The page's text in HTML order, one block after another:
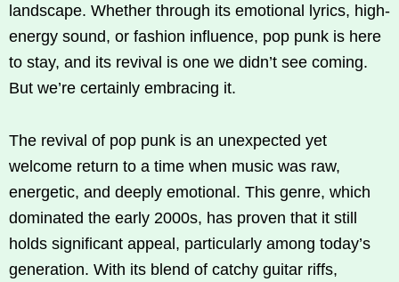
landscape. Whether through its emotional lyrics, high-
energy sound, or fashion influence, pop punk is here
to stay, and its revival is one we didn’t see coming.
But we’re certainly embracing it.
The revival of pop punk is an unexpected yet
welcome return to a time when music was raw,
energetic, and deeply emotional. This genre, which
dominated the early 2000s, has proven that it still
holds significant appeal, particularly among today’s
generation. With its blend of catchy guitar riffs,